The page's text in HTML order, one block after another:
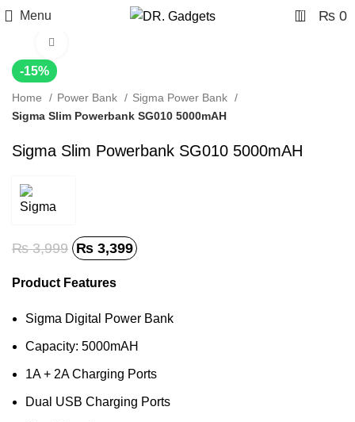
Menu 0 ₨ 0
-15%
Home Power Bank
Sigma Power Bank
Sigma Slim Powerbank SG010 5000mAH
Sigma Slim Powerbank SG010 5000mAH
₨3,999 ₨ 3,399
Product Features
Sigma Digital Power Bank
Capacity: 5000mAH
1A + 2A Charging Ports
Dual USB Charging Ports